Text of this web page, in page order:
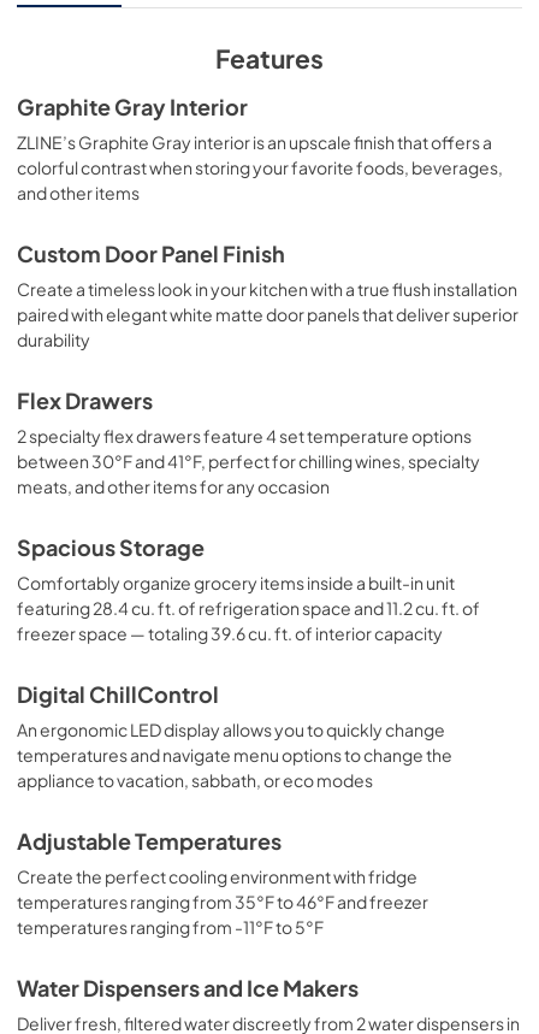
View|Download
Product Spec Sheet
View|
Download
PDF,272.06 KB
Features
Graphite Gray Interior
ZLINE’s Graphite Gray interior is an upscale finish that offers a
colorful contrast when storing your favorite foods, beverages,
and other items
Custom Door Panel Finish
Create a timeless look in your kitchen with a true flush installation
paired with elegant white matte door panels that deliver superior
durability
Flex Drawers
2 specialty flex drawers feature 4 set temperature options
between 30°F and 41°F, perfect for chilling wines, specialty
meats, and other items for any occasion
Spacious Storage
Comfortably organize grocery items inside a built-in unit
featuring 28.4 cu. ft. of refrigeration space and 11.2 cu. ft. of
freezer space — totaling 39.6 cu. ft. of interior capacity
Digital ChillControl
An ergonomic LED display allows you to quickly change
temperatures and navigate menu options to change the
appliance to vacation, sabbath, or eco modes
Adjustable Temperatures
Create the perfect cooling environment with fridge
temperatures ranging from 35°F to 46°F and freezer
temperatures ranging from -11°F to 5°F
Water Dispensers and Ice Makers
Deliver fresh, filtered water discreetly from 2 water dispensers in